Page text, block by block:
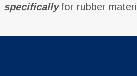
specificallyfor rubber